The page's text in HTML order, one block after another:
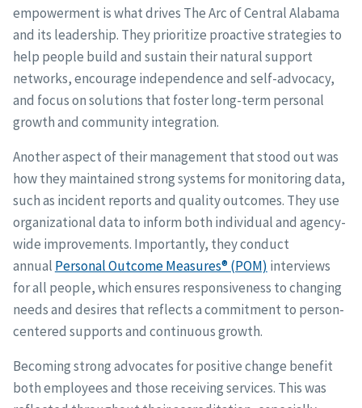
empowerment is what drives The Arc of Central Alabama
and its leadership. They prioritize proactive strategies to
help people build and sustain their natural support
networks, encourage independence and self-advocacy,
and focus on solutions that foster long-term personal
growth and community integration.
Another aspect of their management that stood out was
how they maintained strong systems for monitoring data,
such as incident reports and quality outcomes. They use
organizational data to inform both individual and agency-
wide improvements. Importantly, they conduct
annual Personal Outcome Measures® (POM) interviews
for all people, which ensures responsiveness to changing
needs and desires that reflects a commitment to person-
centered supports and continuous growth.
Becoming strong advocates for positive change benefit
both employees and those receiving services. This was